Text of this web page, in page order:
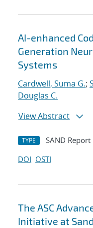
AI-enhanced
Generation
Systems
Cardwell, Suma G.;
Douglas C.
View Abstract
TYPE SAND Report
DOI OSTI
The ASC
Initiative at